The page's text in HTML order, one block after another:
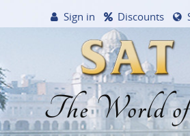
The World
Sign in Discounts